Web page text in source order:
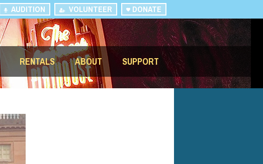
DONATE
VOLUNTEER
AUDITION
RENTALS ABOUT SUPPORT